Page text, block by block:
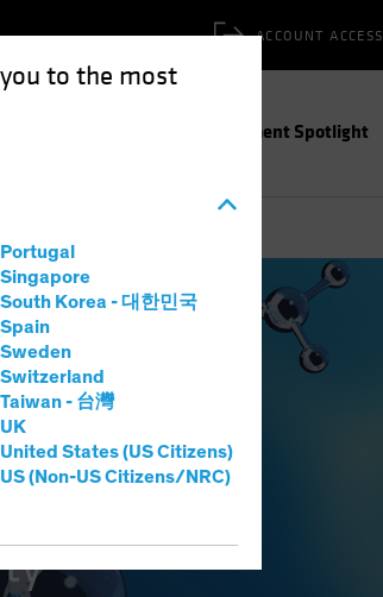
to the most
Portugal
Singapore
South Korea - 대한민국
Spain
Sweden
Switzerland
Taiwan - 台灣
UK
United States (US Citizens)
US (Non-US Citizens/NRC)
ACCOUNT ACCESS
Investment Spotlight